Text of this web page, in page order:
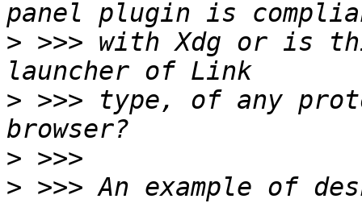
> >>> with Xdg or is
> >>> type, of any
>
> >>> An example of